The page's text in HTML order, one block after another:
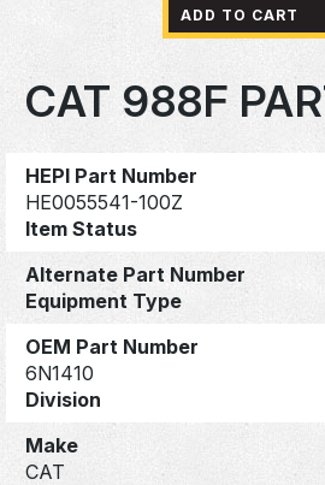
ADD TO CART
CAT 988F
HEPI Part Number
HE0055541-100Z
Item Status
Alternate Part Number
Equipment Type
OEM Part Number
6N1410
Division
Make
CAT